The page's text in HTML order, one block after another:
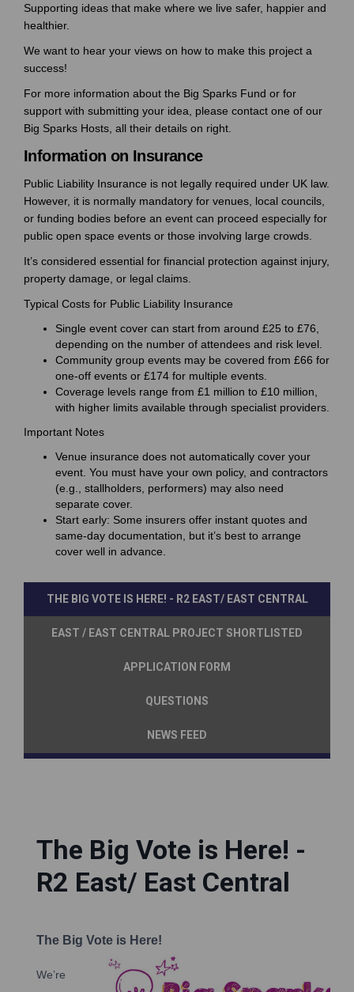
Supporting ideas that make where we live safer, happier and
healthier.
We want to hear your views on how to make this project a
success!
For more information about the Big Sparks Fund or for
support with submitting your idea, please contact one of our
Big Sparks Hosts, all their details on right.
Information on Insurance
Public Liability Insurance is not legally required under UK law.
However, it is normally mandatory for venues, local councils,
or funding bodies before an event can proceed especially for
public open space events or those involving large crowds.
It’s considered essential for financial protection against injury,
property damage, or legal claims.
Typical Costs for Public Liability Insurance
Single event cover can start from around £25 to £76,
depending on the number of attendees and risk level.
Community group events may be covered from £66 for
one-off events or £174 for multiple events.
Coverage levels range from £1 million to £10 million,
with higher limits available through specialist providers.
Important Notes
Venue insurance does not automatically cover your
event. You must have your own policy, and contractors
(e.g., stallholders, performers) may also need
separate cover.
Start early: Some insurers offer instant quotes and
same-day documentation, but it’s best to arrange
cover well in advance.
THE BIG VOTE IS HERE! - R2 EAST/ EAST CENTRAL
EAST / EAST CENTRAL PROJECT SHORTLISTED
APPLICATION FORM
QUESTIONS
NEWS FEED